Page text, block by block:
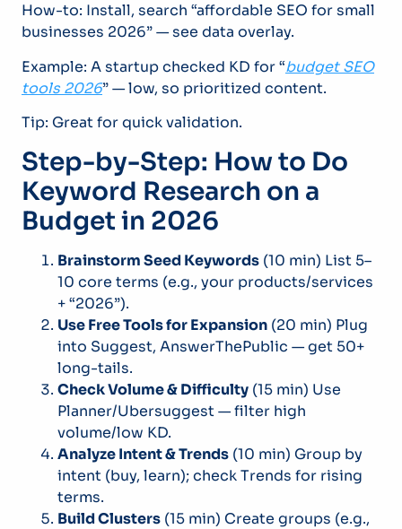
How-to: Install, search “affordable SEO for small
businesses 2026” — see data overlay.
Example: A startup checked KD for “budget SEO
tools 2026” — low, so prioritized content.
Tip: Great for quick validation.
Step-by-Step: How to Do
Keyword Research on a
Budget in 2026
Brainstorm Seed Keywords (10 min) List 5–
10 core terms (e.g., your products/services
+ “2026”).
Use Free Tools for Expansion (20 min) Plug
into Suggest, AnswerThePublic — get 50+
long-tails.
Check Volume & Difficulty (15 min) Use
Planner/Ubersuggest — filter high
volume/low KD.
Analyze Intent & Trends (10 min) Group by
intent (buy, learn); check Trends for rising
terms.
Build Clusters (15 min) Create groups (e.g.,